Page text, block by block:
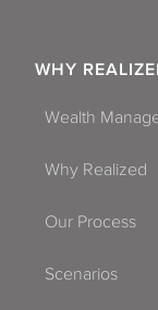
WHY
Wealth
Why Realized
Our Process
Scenarios